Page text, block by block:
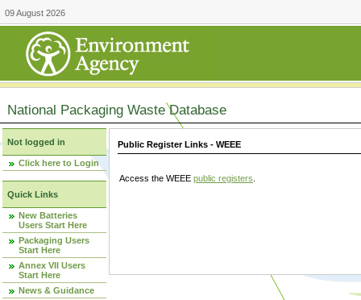
09 August 2026
National Packaging Waste Database
Not logged in
Click here to Login
Quick Links
New Batteries
Users Start Here
Packaging Users
Start Here
Annex VII Users
Start Here
News & Guidance
Public Register Links - WEEE
Access the WEEE public registers